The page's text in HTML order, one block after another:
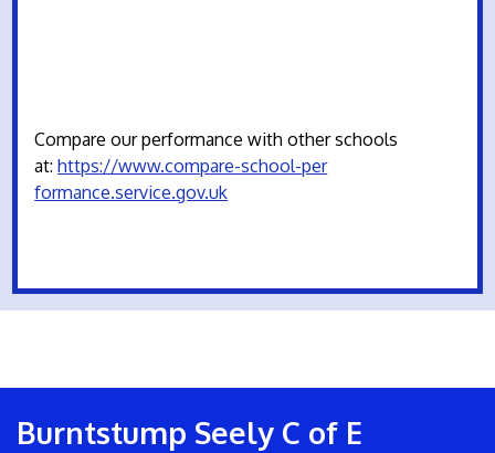
Compare our performance with other schools
at:https://www.compare-school-per
formance.service.gov.uk
Burntstump Seely C of E